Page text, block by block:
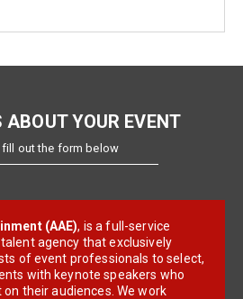
ABOUT YOUR EVENT
fill out the form below
(AAE), is a full-service
agency that exclusively
of event professionals to select,
with keynote speakers who
their audiences. We work